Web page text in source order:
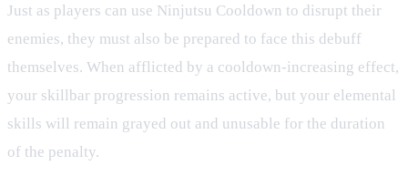
Just as players can use Ninjutsu Cooldown to disrupt their
enemies, they must also be prepared to face this debuff
themselves. When afflicted by a cooldown-increasing effect,
your skillbar progression remains active, but your elemental
skills will remain grayed out and unusable for the duration
of the penalty.